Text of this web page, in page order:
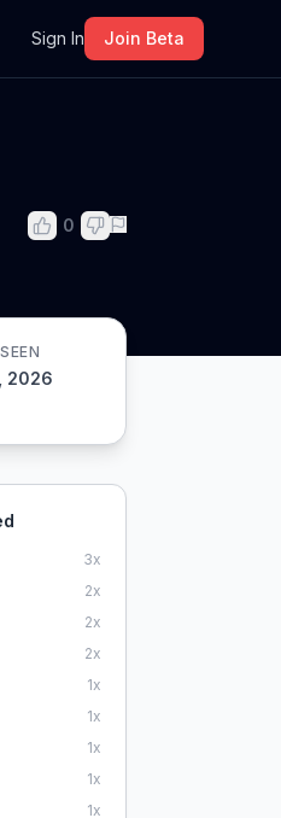
Sign In Join Beta
0
2026
3x
2x
2x
2x
1x
1x
1x
1x
1x